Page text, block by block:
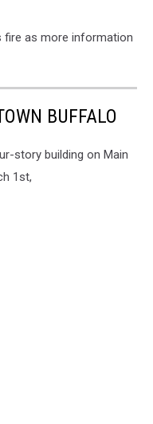
fire as more information
BUFFALO
story building on Main
1st,